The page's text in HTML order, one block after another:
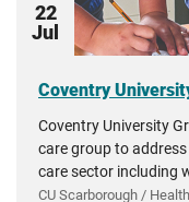
22
Jul
Coventry
Coventry University
care group to address
care sector including
CU Scarborough /